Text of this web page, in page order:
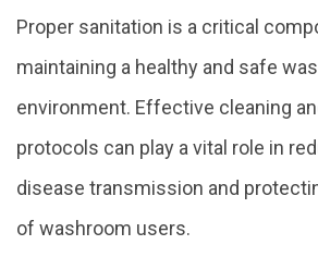
Proper sanitation is a critical
maintaining a healthy and safe
environment. Effective cleaning
protocols can play a vital role in
disease transmission and
of washroom users.